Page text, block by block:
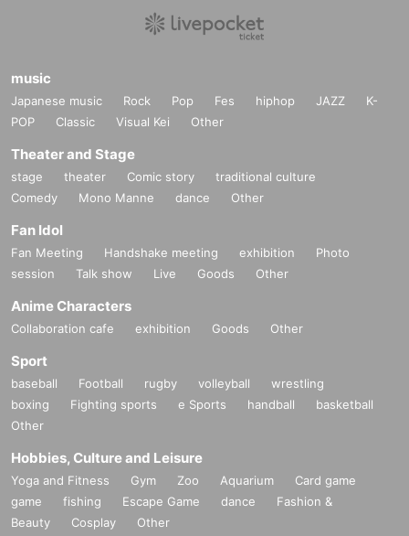
music
Japanese music Rock Pop Fes hiphop JAZZ
K-
POP
Classic Visual Kei Other
Theater and Stage
stage theater Comic story
traditional culture
Comedy
Mono Manne dance Other
Fan Idol
Fan Meeting Handshake meeting exhibition
Photo
session
Talk show Live Goods Other
Anime Characters
Collaboration cafe exhibition Goods Other
Sport
baseball Football rugby volleyball
wrestling
boxing
Fighting sports e Sports handball
basketball
Other
Hobbies, Culture and Leisure
Yoga and Fitness Gym Zoo Aquarium
Card game
game
fishing Escape Game dance
Fashion &
Beauty
Cosplay Other